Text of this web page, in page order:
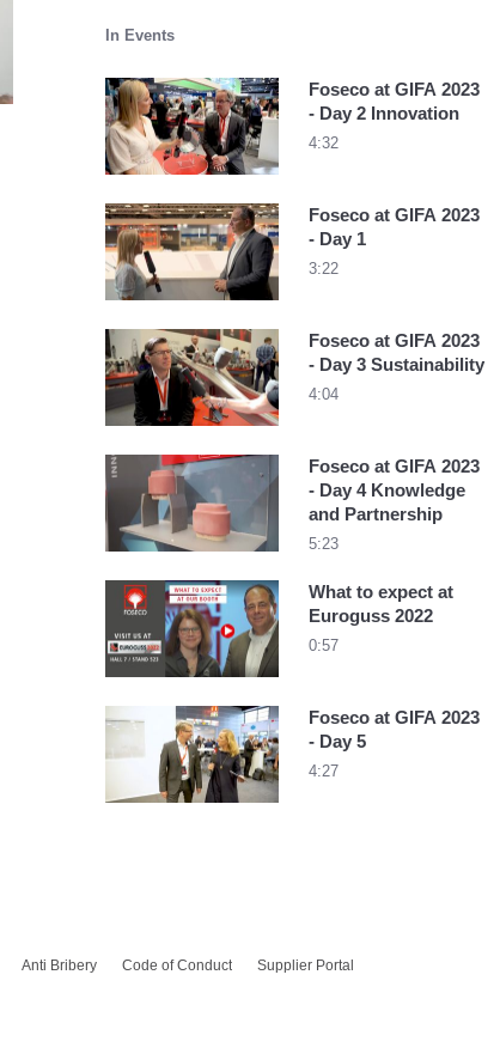
In Events
Foseco at GIFA 2023
- Day 2 Innovation
4:32
Foseco at GIFA 2023
- Day 1
3:22
Foseco at GIFA 2023
- Day 3 Sustainability
4:04
Foseco at GIFA 2023
- Day 4 Knowledge
and Partnership
5:23
What to expect at
Euroguss 2022
0:57
Foseco at GIFA 2023
- Day 5
4:27
Anti Bribery Code of Conduct Supplier Portal